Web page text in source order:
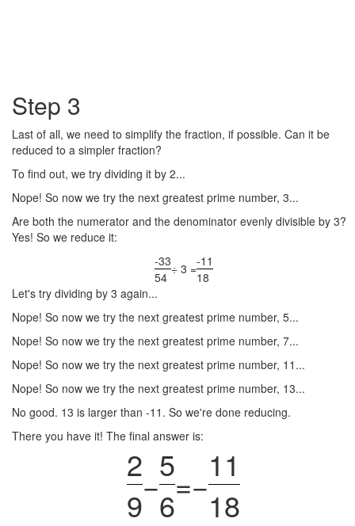
Step 3
Last of all, we need to simplify the fraction, if possible. Can it be
reduced to a simpler fraction?
To find out, we try dividing it by 2...
Nope! So now we try the next greatest prime number, 3...
Are both the numerator and the denominator evenly divisible by 3?
Yes! So we reduce it:
-33
54
÷ 3 =-11
18
Let's try dividing by 3 again...
Nope! So now we try the next greatest prime number, 5...
Nope! So now we try the next greatest prime number, 7...
Nope! So now we try the next greatest prime number, 11...
Nope! So now we try the next greatest prime number, 13...
No good. 13 is larger than -11. So we're done reducing.
There you have it! The final answer is:
2
9
−
5
6
=−
11
18